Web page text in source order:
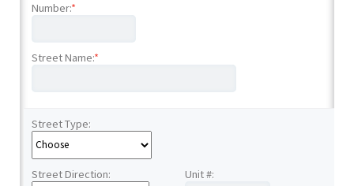
Number:*
Street Name:*
Street Type:
Street Direction: Unit #: